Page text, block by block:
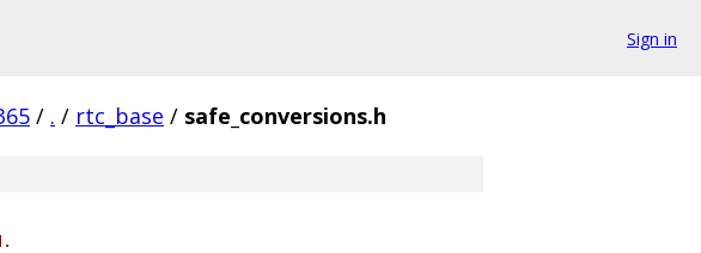
Sign in
/ . / rtc_base / safe_conversions.h